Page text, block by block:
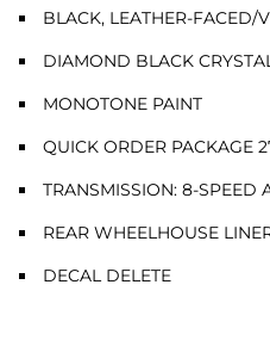
BLACK, LEATHER-FACED/
DIAMOND BLACK
MONOTONE PAINT
QUICK ORDER PACKAGE
TRANSMISSION: 8-SPEED
REAR WHEELHOUSE
DECAL DELETE